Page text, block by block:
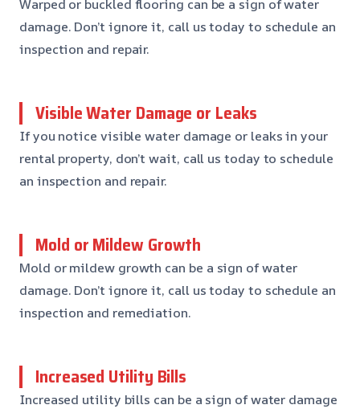
Warped or buckled flooring can be a sign of water
damage. Don’t ignore it, call us today to schedule an
inspection and repair.
Visible Water Damage or Leaks
If you notice visible water damage or leaks in your
rental property, don’t wait, call us today to schedule
an inspection and repair.
Mold or Mildew Growth
Mold or mildew growth can be a sign of water
damage. Don’t ignore it, call us today to schedule an
inspection and remediation.
Increased Utility Bills
Increased utility bills can be a sign of water damage